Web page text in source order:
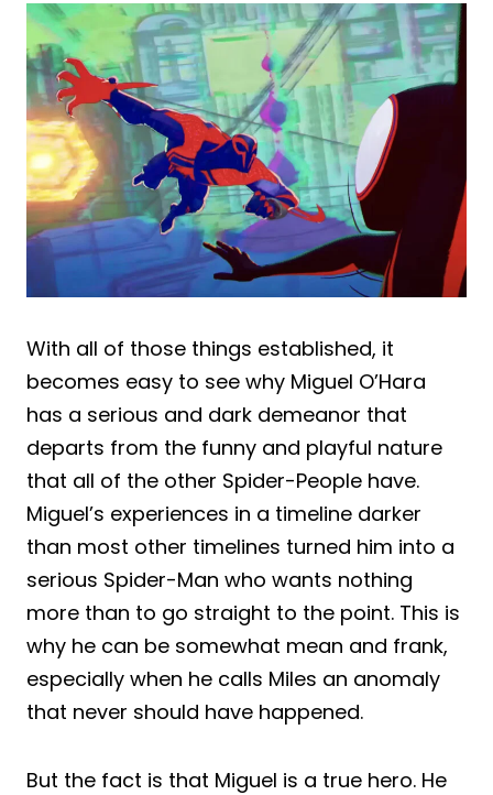
With all of those things established, it
becomes easy to see why Miguel O’Hara
has a serious and dark demeanor that
departs from the funny and playful nature
that all of the other Spider-People have.
Miguel’s experiences in a timeline darker
than most other timelines turned him into a
serious Spider-Man who wants nothing
more than to go straight to the point. This is
why he can be somewhat mean and frank,
especially when he calls Miles an anomaly
that never should have happened.
But the fact is that Miguel is a true hero. He